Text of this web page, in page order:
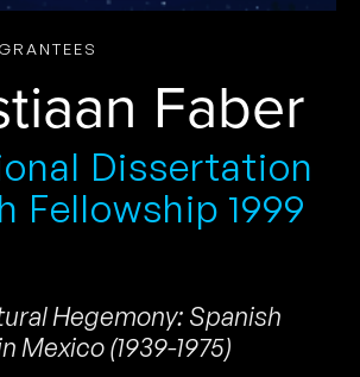
Faber
Dissertation
Fellowship 1999
Hegemony: Spanish
Mexico (1939-1975)